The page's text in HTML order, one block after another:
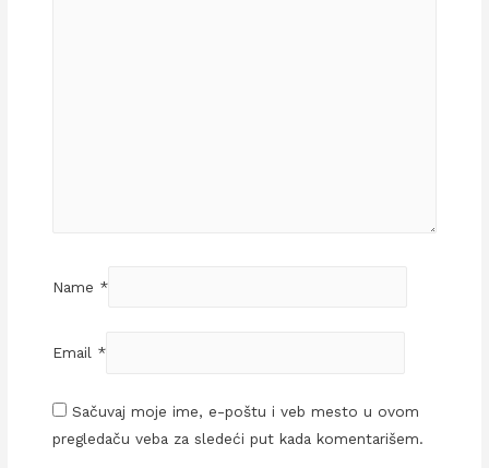
Name *
Email *
Sačuvaj moje ime, e-poštu i veb mesto u ovom
pregledaču veba za sledeći put kada komentarišem.